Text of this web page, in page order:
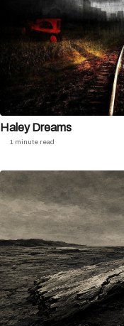
Haley Dreams
1 minute read